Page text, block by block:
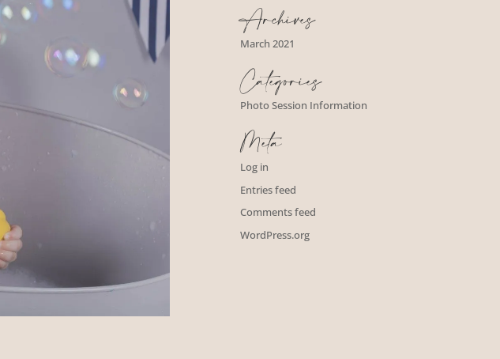
Archives
March 2021
Categories
Photo Session Information
Meta
Log in
Entries feed
Comments feed
WordPress.org